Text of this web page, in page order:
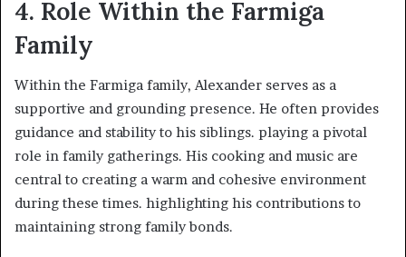
4. Role Within the Farmiga
Family
Within the Farmiga family, Alexander serves as a
supportive and grounding presence. He often provides
guidance and stability to his siblings. playing a pivotal
role in family gatherings. His cooking and music are
central to creating a warm and cohesive environment
during these times. highlighting his contributions to
maintaining strong family bonds. ​